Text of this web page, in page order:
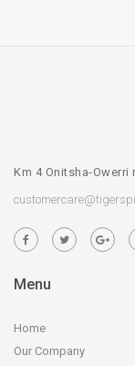
Km 4 Onitsha-Owerri
Menu
Home
Our Company